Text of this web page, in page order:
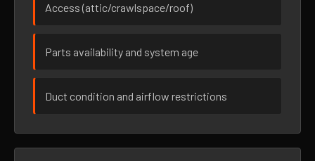
Access (attic/crawlspace/roof)
Parts availability and system age
Duct condition and airflow restrictions